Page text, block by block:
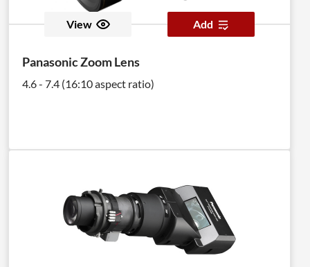
View Add
Panasonic Zoom Lens
4.6 - 7.4 (16:10 aspect ratio)